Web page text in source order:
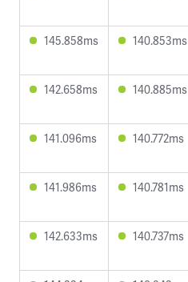
145.858ms 140.853ms
142.658ms 140.885ms
141.096ms 140.772ms
141.986ms 140.781ms
142.633ms 140.737ms